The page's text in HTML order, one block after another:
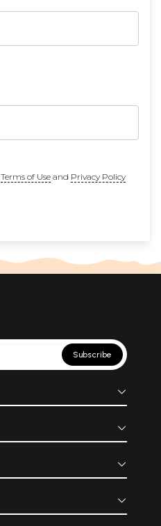
Terms of Useand Privacy Policy
Subscribe